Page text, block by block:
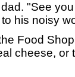
"See you
his noisy
Food
cheese, or